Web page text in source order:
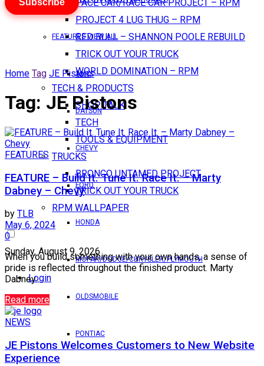
PACE CAR/RACE CAR PROJECT – RPM
PROJECT 4 LUG THUG – RPM
RED BULL – SHANNON POOLE REBUILD
TRICK OUT YOUR TRUCK
WORLD DOMINATION – RPM
TECH & PRODUCTS
SHOP TALK
TECH
TOOLS & EQUIPMENT
TRUCKS
BRONCO UNTAMED PROJECT
TRICK OUT YOUR TRUCK
RPM WALLPAPER
Sunday, August 9, 2026
Login
FEATURES VIEW ALL
AMC
DATSUN
CHEVY
FORD
HONDA
MOPAR/DODGE/CHRYSLER/PLYMOUTH
OLDSMOBILE
PONTIAC
Subscribe
Home Tag JE Pistons
Tag: JE Pistons
FEATURES
FEATURE – Build It. Tune It. Race It. – Marty
Dabney – Chevy
by TLB
May 6, 2024
0
When you build something with your own hands, a sense of
pride is reflected throughout the finished product. Marty
Dabney ...
Read more
NEWS
JE Pistons Welcomes Customers to New Website
Experience